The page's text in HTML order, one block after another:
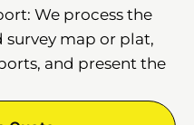
We process the
map or plat,
and present the